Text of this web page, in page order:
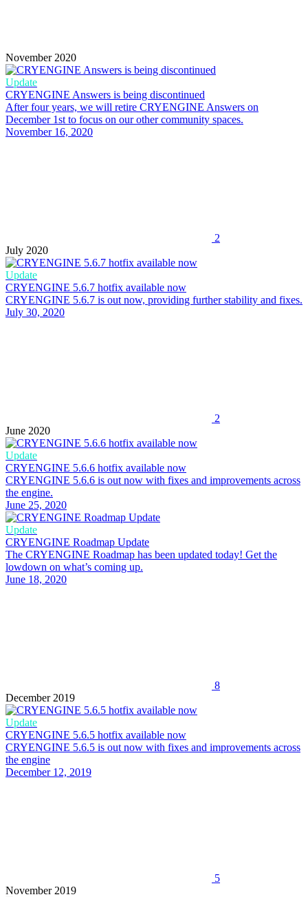
November 2020
Update
CRYENGINE Answers is being discontinued
After four years, we will retire CRYENGINE Answers on
December 1st to focus on our other community spaces.
November 16, 2020
2
July 2020
Update
CRYENGINE 5.6.7 hotfix available now
CRYENGINE 5.6.7 is out now, providing further stability and fixes.
July 30, 2020
2
June 2020
Update
CRYENGINE 5.6.6 hotfix available now
CRYENGINE 5.6.6 is out now with fixes and improvements across
the engine.
June 25, 2020
Update
CRYENGINE Roadmap Update
The CRYENGINE Roadmap has been updated today! Get the
lowdown on what’s coming up.
June 18, 2020
8
December 2019
Update
CRYENGINE 5.6.5 hotfix available now
CRYENGINE 5.6.5 is out now with fixes and improvements across
the engine
December 12, 2019
5
November 2019